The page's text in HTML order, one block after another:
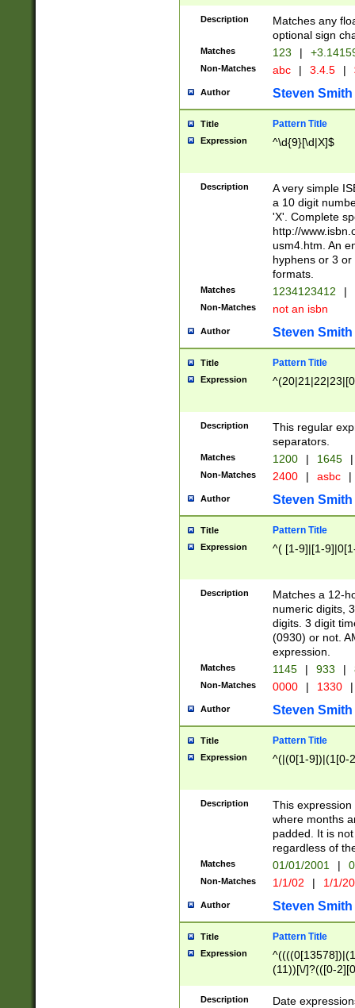
Description
Matches any
optional sign
Matches 123 |
Non-Matches abc | 3.4.5 |
Author Steven Smith
Title Pattern Title
Expression ^\d{9}[\d|X]$
Description
A very simple
a 10 digit
'X'. Complete
http://
usm4.htm. An
hyphens or 3
formats.
Matches 1234123412 |
Non-Matches not an isbn
Author Steven Smith
Title Pattern Title
Expression
Description
This regular
separators.
Matches 1200 | 1645 |
Non-Matches 2400 | asbc |
Author Steven Smith
Title Pattern Title
Expression ^( [1-9]|[1-
Description
Matches a 12-
numeric digits,
digits. 3 digit
(0930) or not.
expression.
Matches 1145 | 933 |
Non-Matches 0000 | 1330 |
Author Steven Smith
Title Pattern Title
Expression ^(|(0[1-9])|(1[0-
Description
This
where months
padded. It is
regardless of
Matches 01/01/2001 |
Non-Matches 1/1/02 | 1/1/
Author Steven Smith
Title Pattern Title
Expression
(11))[\/]?(([0-
Description
Date